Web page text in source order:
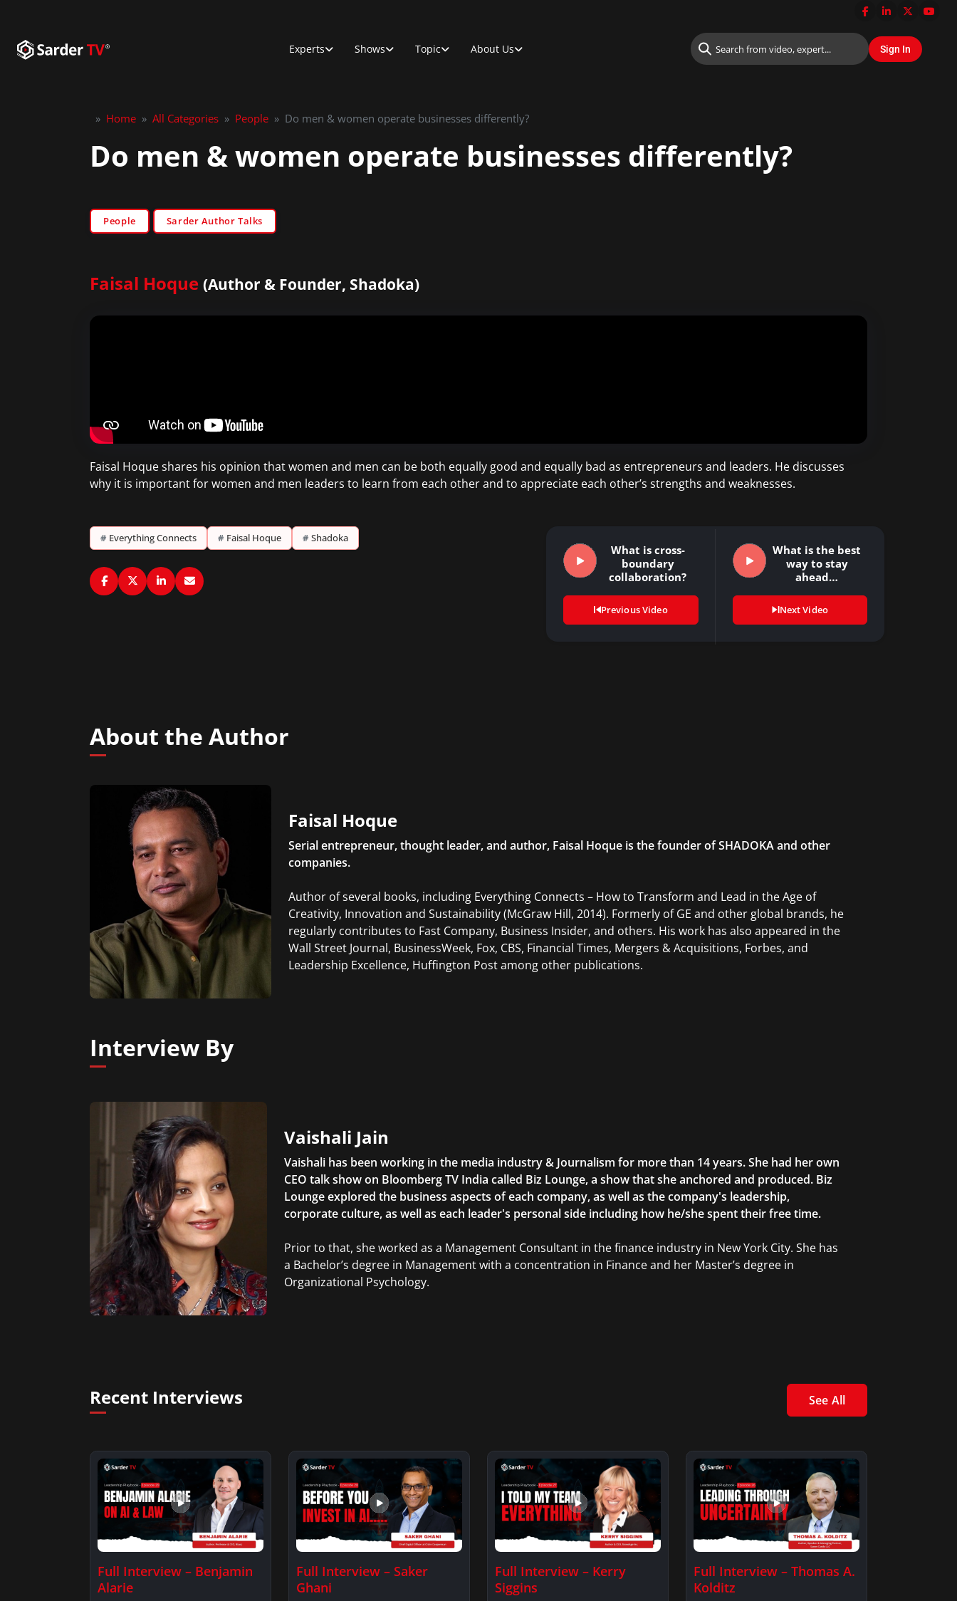
Experts Shows Topic About Us
» Home » All Categories » People » Do men & women operate businesses differently?
Do men & women operate businesses differently?
People Sarder Author Talks
Faisal Hoque (Author & Founder, Shadoka)
Faisal Hoque shares his opinion that women and men can be both equally good and equally bad as entrepreneurs and leaders. He discusses
why it is important for women and men leaders to learn from each other and to appreciate each other’s strengths and weaknesses.
# Everything Connects # Faisal Hoque # Shadoka
What is cross-
boundary
collaboration?
Previous Video
What is the best
way to stay
ahead…
Next Video
About the Author
Faisal Hoque
Serial entrepreneur, thought leader, and author, Faisal Hoque is the founder of SHADOKA and other
companies.
Author of several books, including Everything Connects – How to Transform and Lead in the Age of
Creativity, Innovation and Sustainability (McGraw Hill, 2014). Formerly of GE and other global brands, he
regularly contributes to Fast Company, Business Insider, and others. His work has also appeared in the
Wall Street Journal, BusinessWeek, Fox, CBS, Financial Times, Mergers & Acquisitions, Forbes, and
Leadership Excellence, Huffington Post among other publications.
Interview By
Vaishali Jain
Vaishali has been working in the media industry & Journalism for more than 14 years. She had her own
CEO talk show on Bloomberg TV India called Biz Lounge, a show that she anchored and produced. Biz
Lounge explored the business aspects of each company, as well as the company's leadership,
corporate culture, as well as each leader's personal side including how he/she spent their free time.
Prior to that, she worked as a Management Consultant in the finance industry in New York City. She has
a Bachelor’s degree in Management with a concentration in Finance and her Master’s degree in
Organizational Psychology.
Recent Interviews See All
Full Interview – Benjamin
Alarie
Full Interview – Saker
Ghani
Full Interview – Kerry
Siggins
Full Interview – Thomas A.
Kolditz